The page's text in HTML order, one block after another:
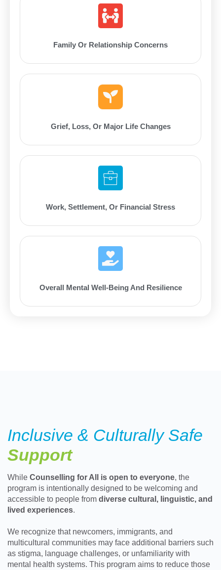
Family Or Relationship Concerns
Grief, Loss, Or Major Life Changes
Work, Settlement, Or Financial Stress
Overall Mental Well-Being And Resilience
Inclusive & Culturally Safe
Support
While Counselling for All is open to everyone, the
program is intentionally designed to be welcoming and
accessible to people from diverse cultural, linguistic, and
lived experiences.
We recognize that newcomers, immigrants, and
multicultural communities may face additional barriers such
as stigma, language challenges, or unfamiliarity with
mental health systems. This program aims to reduce those